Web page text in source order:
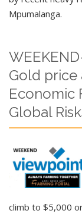
Mpumalanga.
Gold price
Economic
Global
climb to $5,000